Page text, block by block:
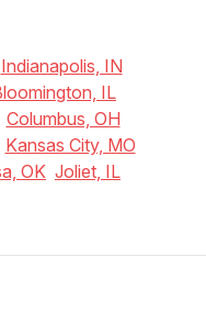
Indianapolis, IN
IL
Columbus, OH
Kansas City, MO
OK Joliet, IL